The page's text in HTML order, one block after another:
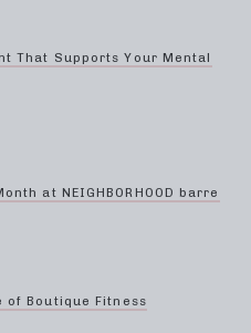
That Supports Your Mental
at NEIGHBORHOOD barre
of Boutique Fitness